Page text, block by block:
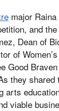
major
and
Dean of
of
Good
they
arts
viable